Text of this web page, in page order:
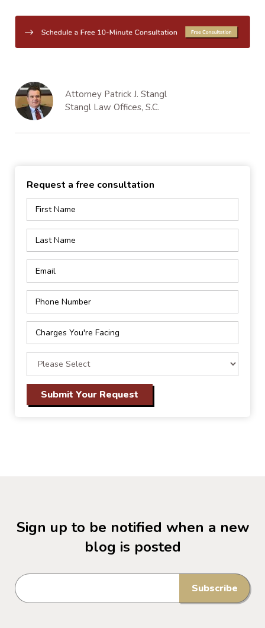
Attorney Patrick J. Stangl
Stangl Law Offices, S.C.
Request a free consultation
Sign up to be notified when a new
blog is posted